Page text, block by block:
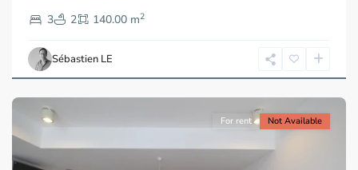
3
2 140.00 m2
Sébastien LE
2,
Chi
Minh
City
For rent Not Available